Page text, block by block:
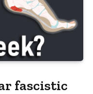
fascistic